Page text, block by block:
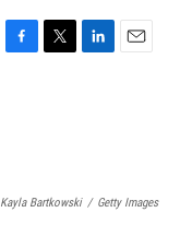
F
k
T
L
n
E
Kayla Bartkowski / Getty Images